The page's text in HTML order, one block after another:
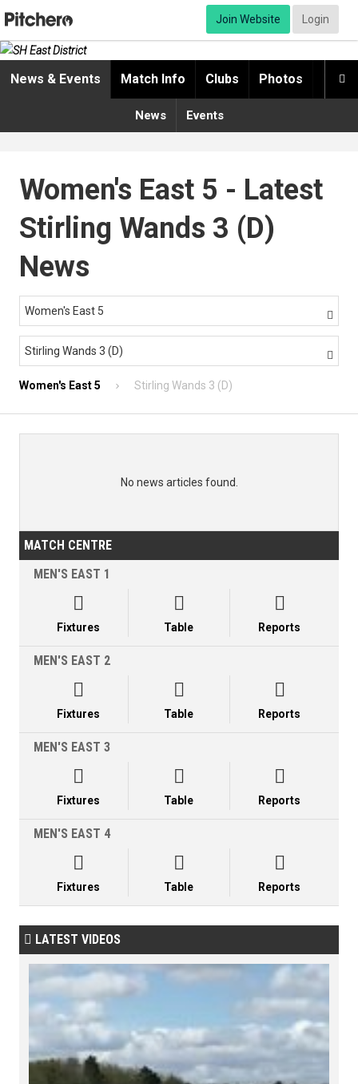
Join Website Login

News & Events Match Info Clubs Photos
News Events
Women's East 5 - Latest
Stirling Wands 3 (D)
News
Women's East 5 
Stirling Wands 3 (D) 
Women's East 5 Stirling Wands 3 (D)
No news articles found.
MATCH CENTRE
MEN'S EAST 1

Fixtures

Table

Reports
MEN'S EAST 2

Fixtures

Table

Reports
MEN'S EAST 3

Fixtures

Table

Reports
MEN'S EAST 4

Fixtures

Table

Reports
 LATEST VIDEOS